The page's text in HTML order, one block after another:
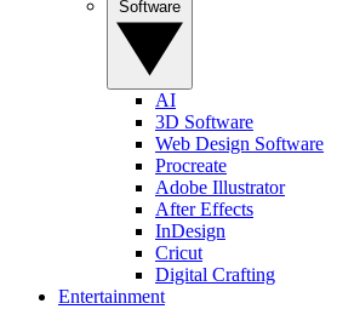
AI
3D Software
Web Design Software
Procreate
Adobe Illustrator
After Effects
InDesign
Cricut
Digital Crafting
Entertainment